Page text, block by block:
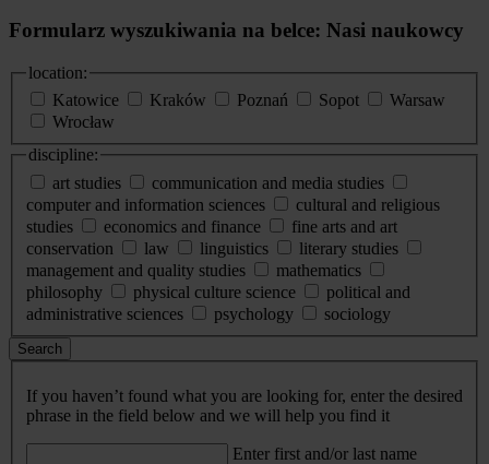
Formularz wyszukiwania na belce: Nasi naukowcy
location:
Katowice
Kraków Poznań Sopot
Warsaw
Wrocław
discipline:
art studies
communication and media studies
computer and information sciences
cultural and religious
studies
economics and finance
fine arts and art
conservation
law linguistics
literary studies
management and quality studies
mathematics
philosophy
physical culture science
political and
administrative sciences
psychology sociology
Search
If you haven’t found what you are looking for, enter the desired
phrase in the field below and we will help you find it
Enter first and/or last name